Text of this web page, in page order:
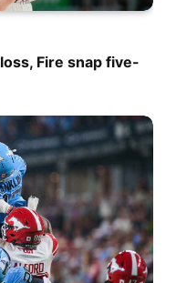
Fire snap five-